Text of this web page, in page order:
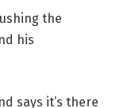
the
his
says it’s there